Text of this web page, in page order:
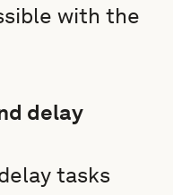
with the
delay
tasks